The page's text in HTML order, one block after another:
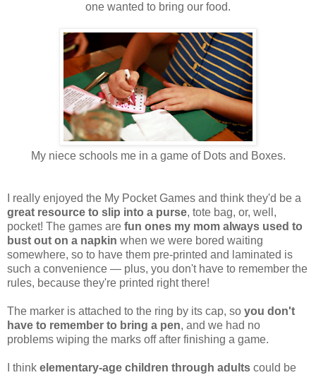
one wanted to bring our food.
My niece schools me in a game of Dots and Boxes.
I really enjoyed the My Pocket Games and think they'd be a
great resource to slip into a purse, tote bag, or, well,
pocket! The games are fun ones my mom always used to
bust out on a napkin when we were bored waiting
somewhere, so to have them pre-printed and laminated is
such a convenience — plus, you don't have to remember the
rules, because they're printed right there!
The marker is attached to the ring by its cap, so you don't
have to remember to bring a pen, and we had no
problems wiping the marks off after finishing a game.
I think elementary-age children through adults could be